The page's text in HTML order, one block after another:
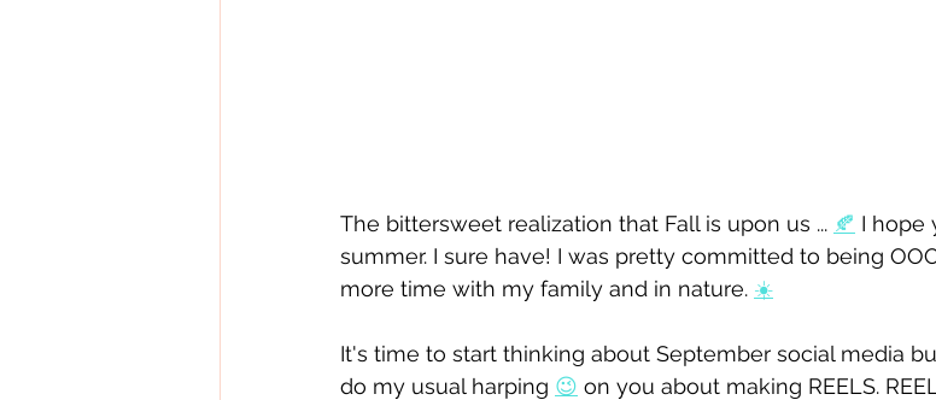
The bittersweet realization that Fall is upon us ... 🍂 I hope
summer. I sure have! I was pretty committed to being
more time with my family and in nature. ☀️
It's time to start thinking about September social media
do my usual harping 😉 on you about making REELS.